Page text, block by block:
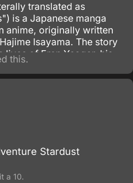
translated as
is a Japanese manga
anime, originally written
Isayama. The story
lives of Eren Yeager, his
Ackerman, and their
who live in a world where
human population live
by enormous walls
of the Titans,
who devour
reason.
this.
Stardust
a 10.